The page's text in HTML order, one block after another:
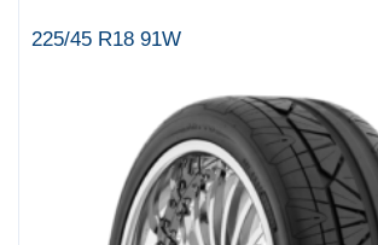
225/45 R18 91W